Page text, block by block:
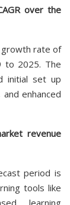
over the
rate of
to 2025. The
initial set up
enhanced
revenue
period is
tools like
learning